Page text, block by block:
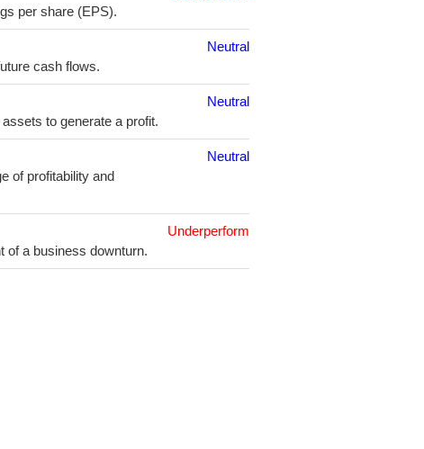
per share (EPS).
cash flows.
Neutral
to generate a profit.
Neutral
of profitability and
Neutral
of a business downturn.
Underperform